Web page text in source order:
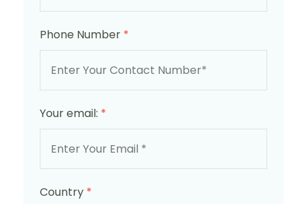
Phone Number *
Your email: *
Country *